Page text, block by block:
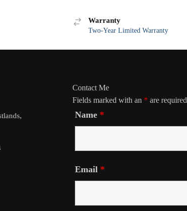
Warranty
Two-Year Limited Warranty
Contact Me
Fields marked with an * are required
Name *
Email *